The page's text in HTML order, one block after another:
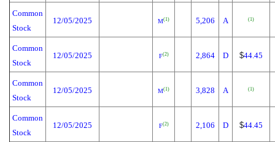
Common
Stock
12/05/2025 M(1) 5,206 A (1)
Common
Stock
12/05/2025 F(2) 2,864 D $44.45
Common
Stock
12/05/2025 M(1) 3,828 A (1)
Common
Stock
12/05/2025 F(2) 2,106 D $44.45